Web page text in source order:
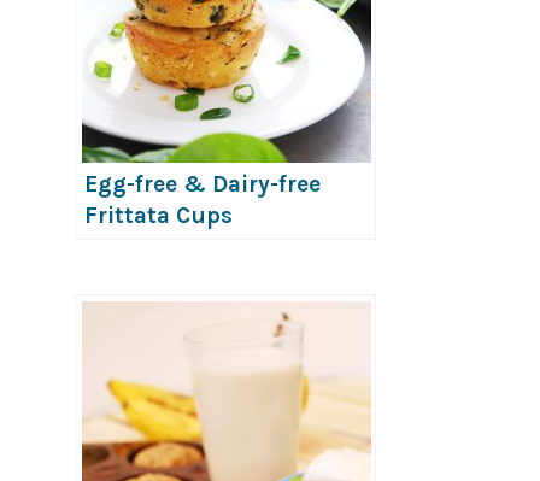
Egg-free & Dairy-free
Frittata Cups